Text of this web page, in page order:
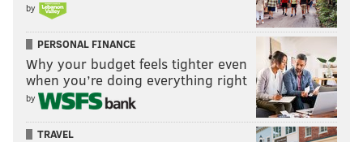
by
PERSONAL FINANCE
Why your budget feels tighter even
when you’re doing everything right
by
TRAVEL